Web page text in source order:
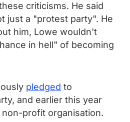
criticisms. He said
just a "protest party". He
him, Lowe wouldn't
in hell" of becoming
pledged to
and earlier this year
profit organisation.